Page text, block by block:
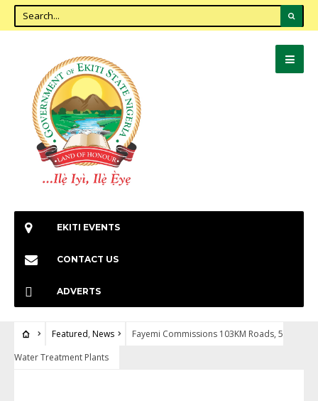
EKITI EVENTS
CONTACT US
ADVERTS
Featured, News
Fayemi Commissions 103KM Roads, 5
Water Treatment Plants